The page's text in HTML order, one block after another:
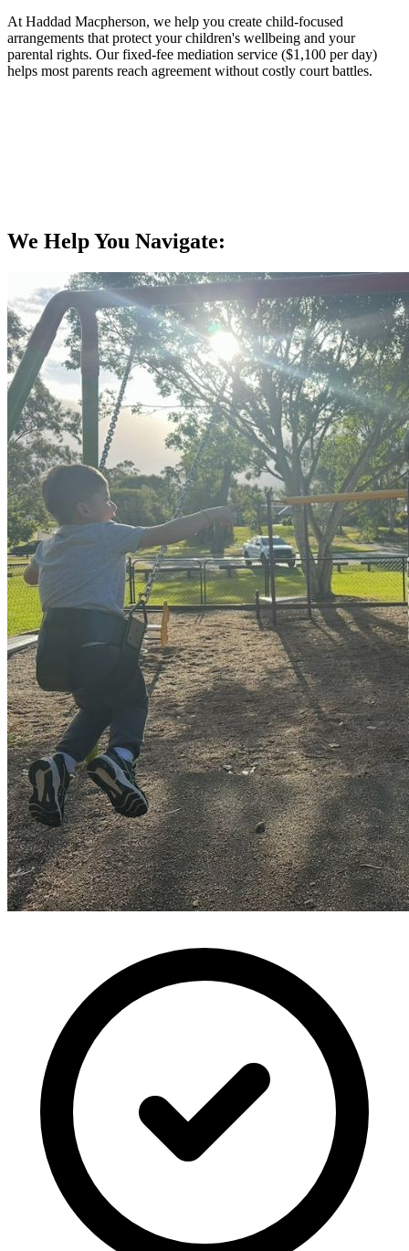
At Haddad Macpherson, we help you create child-focused
arrangements that protect your children's wellbeing and your
parental rights. Our fixed-fee mediation service ($1,100 per day)
helps most parents reach agreement without costly court battles.
We Help You Navigate: